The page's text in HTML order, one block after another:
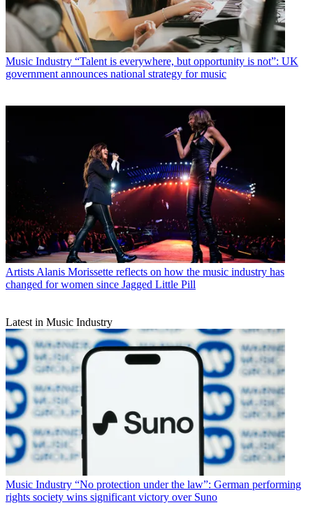
Music Industry “Talent is everywhere, but opportunity is not”: UK
government announces national strategy for music
Artists Alanis Morissette reflects on how the music industry has
changed for women since Jagged Little Pill
Latest in Music Industry
Music Industry “No protection under the law”: German performing
rights society wins significant victory over Suno